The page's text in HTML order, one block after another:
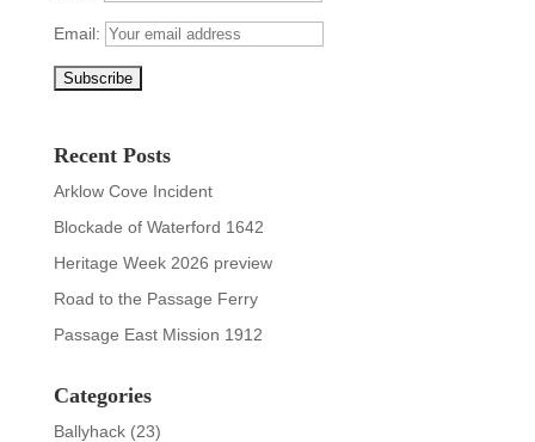
Email:
Recent Posts
Arklow Cove Incident
Blockade of Waterford 1642
Heritage Week 2026 preview
Road to the Passage Ferry
Passage East Mission 1912
Categories
Ballyhack(23)